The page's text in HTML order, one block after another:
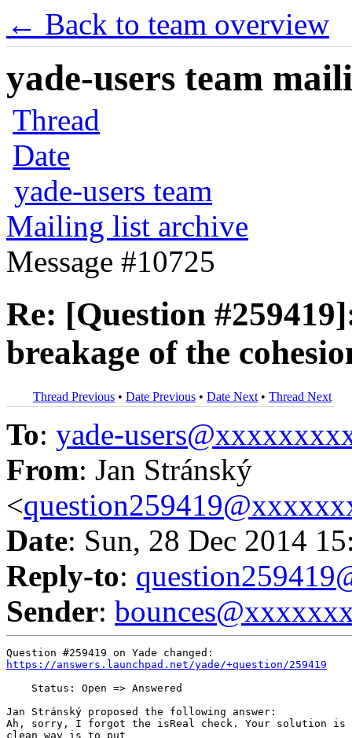
← Back to team overview
yade-users team
Thread
Date
yade-users team
Mailing list archive
Message #10725
Re: [Question
breakage of the
Thread Previous • Date Previous • Date Next • Thread Next
To: yade-
From: Jan Stránský
<
Date: Sun, 28 Dec 2014
Reply-to:
Sender:
https://answers.launchpad.net/yade/+question/259419
    Status: Open => Answered
Jan Stránský proposed the following answer:
Ah, sorry, I forgot the isReal check. Your solution is
clean way is to put